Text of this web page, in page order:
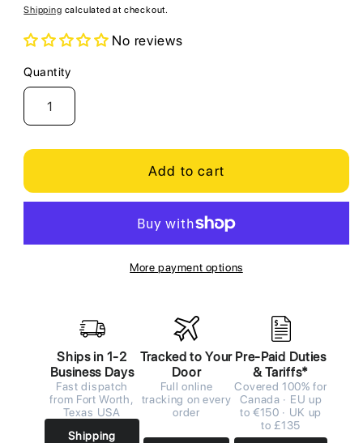
Shipping calculated at checkout.
No reviews
Quantity
Quantity
Add to cart
More payment options
Ships in 1-2
Business Days
Fast dispatch
from Fort Worth,
Texas USA
Shipping
Tracked to Your
Door
Full online
tracking on every
order
Pre-Paid Duties
& Tariffs*
Covered 100% for
Canada · EU up
to €150 · UK up
to £135